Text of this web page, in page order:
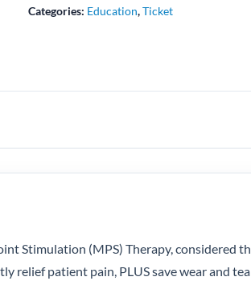
-
quantity
Categories: Education,Ticket
Stimulation (MPS) Therapy, considered
relief patient pain, PLUS save wear and